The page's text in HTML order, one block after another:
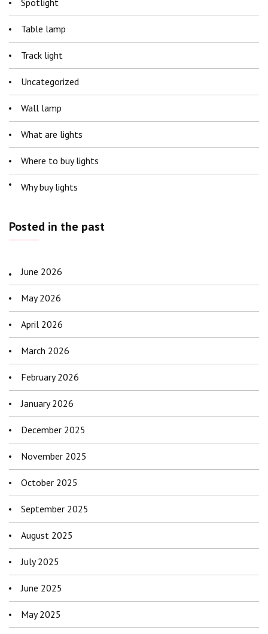
Spotlight
Table lamp
Track light
Uncategorized
Wall lamp
What are lights
Where to buy lights
Why buy lights
Posted in the past
June 2026
May 2026
April 2026
March 2026
February 2026
January 2026
December 2025
November 2025
October 2025
September 2025
August 2025
July 2025
June 2025
May 2025